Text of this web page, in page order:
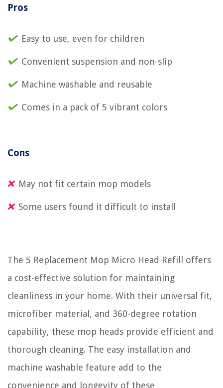
Pros
Easy to use, even for children
Convenient suspension and non-slip
Machine washable and reusable
Comes in a pack of 5 vibrant colors
Cons
May not fit certain mop models
Some users found it difficult to install
The 5 Replacement Mop Micro Head Refill offers
a cost-effective solution for maintaining
cleanliness in your home. With their universal fit,
microfiber material, and 360-degree rotation
capability, these mop heads provide efficient and
thorough cleaning. The easy installation and
machine washable feature add to the
convenience and longevity of these